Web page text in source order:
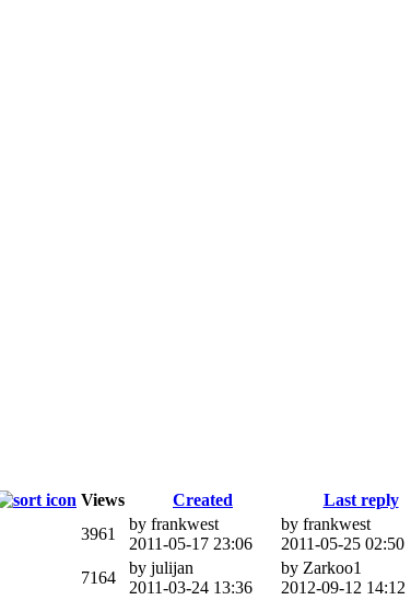
Views Created
Last reply
3961
by frankwest
2011-05-17 23:06
by frankwest
2011-05-25 02:50
7164
by julijan
2011-03-24 13:36
by Zarkoo1
2012-09-12 14:12